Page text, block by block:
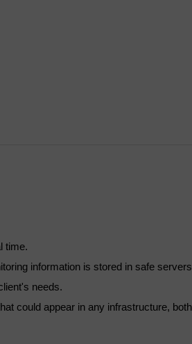
time.
information is stored in safe
needs.
could appear in any infrastructure,